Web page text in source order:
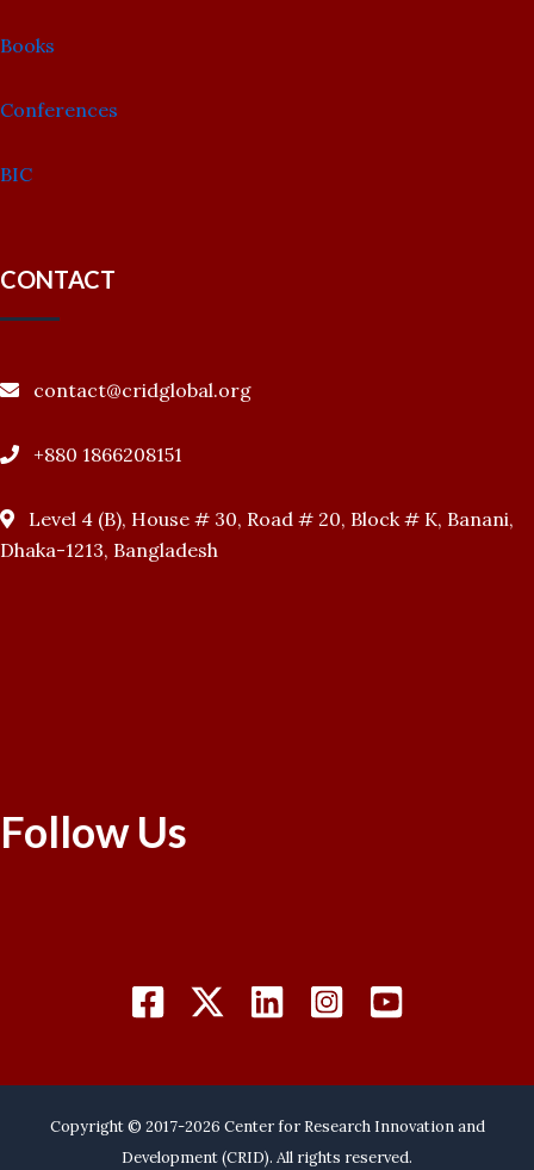
Books
Conferences
BIC
CONTACT
contact@cridglobal.org
+880 1866208151
Level 4 (B), House # 30, Road # 20, Block # K, Banani,
Dhaka-1213, Bangladesh
Follow Us
Copyright © 2017-2026 Center for Research Innovation and
Development (CRID). All rights reserved.